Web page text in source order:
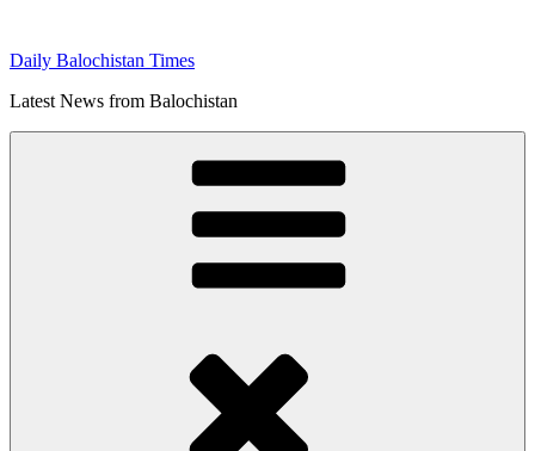
content
Daily Balochistan Times
Latest News from Balochistan